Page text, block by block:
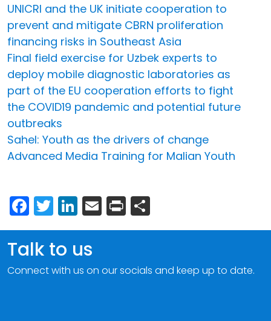
UNICRI and the UK initiate cooperation to
prevent and mitigate CBRN proliferation
financing risks in Southeast Asia
Final field exercise for Uzbek experts to
deploy mobile diagnostic laboratories as
part of the EU cooperation efforts to fight
the COVID19 pandemic and potential future
outbreaks
Sahel: Youth as the drivers of change
Advanced Media Training for Malian Youth
Facebook
Twitter
LinkedIn
Email
Print
Talk to us
Connect with us on our socials and keep up to date.